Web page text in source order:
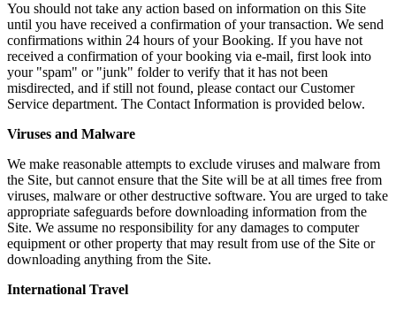
You should not take any action based on information on this Site
until you have received a confirmation of your transaction. We send
confirmations within 24 hours of your Booking. If you have not
received a confirmation of your booking via e-mail, first look into
your "spam" or "junk" folder to verify that it has not been
misdirected, and if still not found, please contact our Customer
Service department. The Contact Information is provided below.
Viruses and Malware
We make reasonable attempts to exclude viruses and malware from
the Site, but cannot ensure that the Site will be at all times free from
viruses, malware or other destructive software. You are urged to take
appropriate safeguards before downloading information from the
Site. We assume no responsibility for any damages to computer
equipment or other property that may result from use of the Site or
downloading anything from the Site.
International Travel